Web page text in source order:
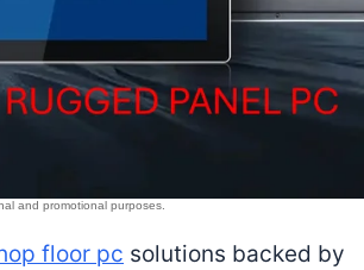
floor pc solutions backed by